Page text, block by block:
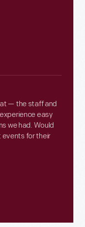
— the staff and
easy
we had. Would
for their